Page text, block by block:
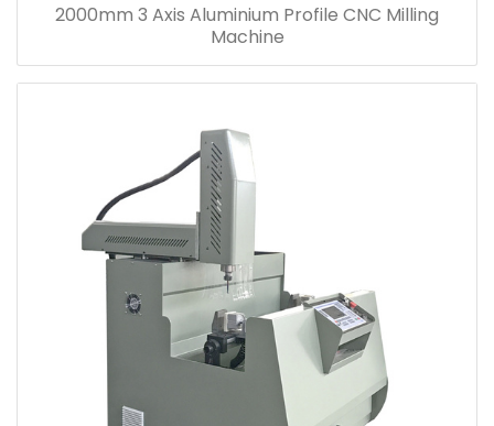
2000mm 3 Axis Aluminium Profile CNC Milling
Machine